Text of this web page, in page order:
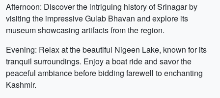
Afternoon: Discover the intriguing history of Srinagar by
visiting the impressive Gulab Bhavan and explore its
museum showcasing artifacts from the region.
Evening: Relax at the beautiful Nigeen Lake, known for its
tranquil surroundings. Enjoy a boat ride and savor the
peaceful ambiance before bidding farewell to enchanting
Kashmir.